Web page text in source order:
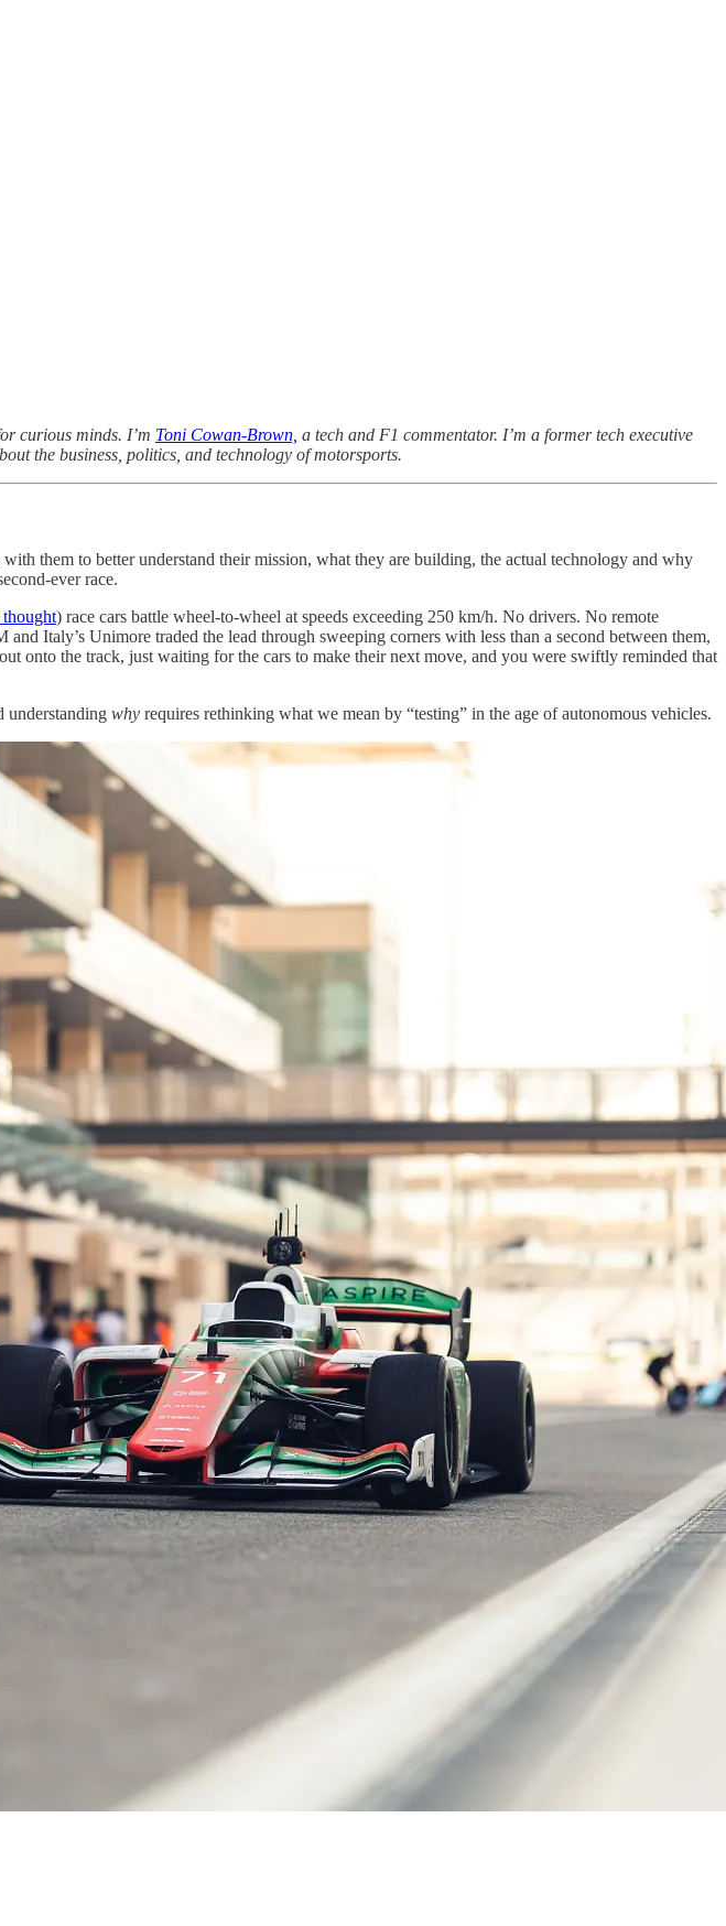
curious minds. I’m Toni Cowan-Brown, a tech and F1 commentator. I’m a former tech executive
the business, politics, and technology of motorsports.
them to better understand their mission, what they are building, the actual technology and why
ever race.
) race cars battle wheel-to-wheel at speeds exceeding 250 km/h. No drivers. No remote
Italy’s Unimore traded the lead through sweeping corners with less than a second between them,
onto the track, just waiting for the cars to make their next move, and you were swiftly reminded that
understanding why requires rethinking what we mean by “testing” in the age of autonomous vehicles.